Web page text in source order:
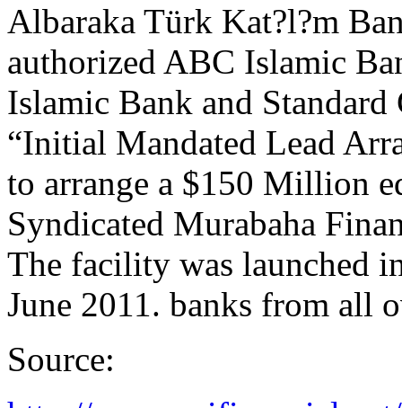
Albaraka Türk Kat?l?m
authorized ABC Islamic
Islamic Bank and
“Initial Mandated Lead
to arrange a $150 Million
Syndicated Murabaha
The facility was launched
June 2011. banks from all
Source: